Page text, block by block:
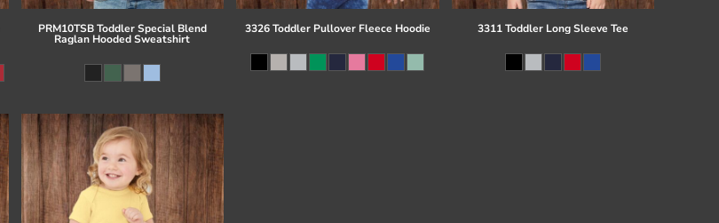
PRM10TSB Toddler Special Blend
Raglan Hooded Sweatshirt
3326 Toddler Pullover Fleece Hoodie 3311 Toddler Long Sleeve Tee